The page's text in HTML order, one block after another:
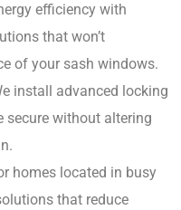
efficiency with
that won’t
of your sash windows.
install advanced locking
secure without altering
homes located in busy
that reduce